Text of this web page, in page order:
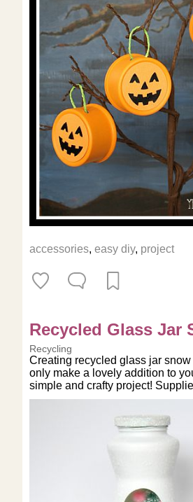
accessories, easy diy, project
Recycled Glass Jar
Recycling
Creating recycled glass jar
only make a lovely addition to
simple and crafty project!